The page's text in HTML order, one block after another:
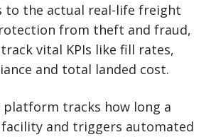
to the actual real-life freight
from theft and fraud,
vital KPIs like fill rates,
and total landed cost.
platform tracks how long a
and triggers automated